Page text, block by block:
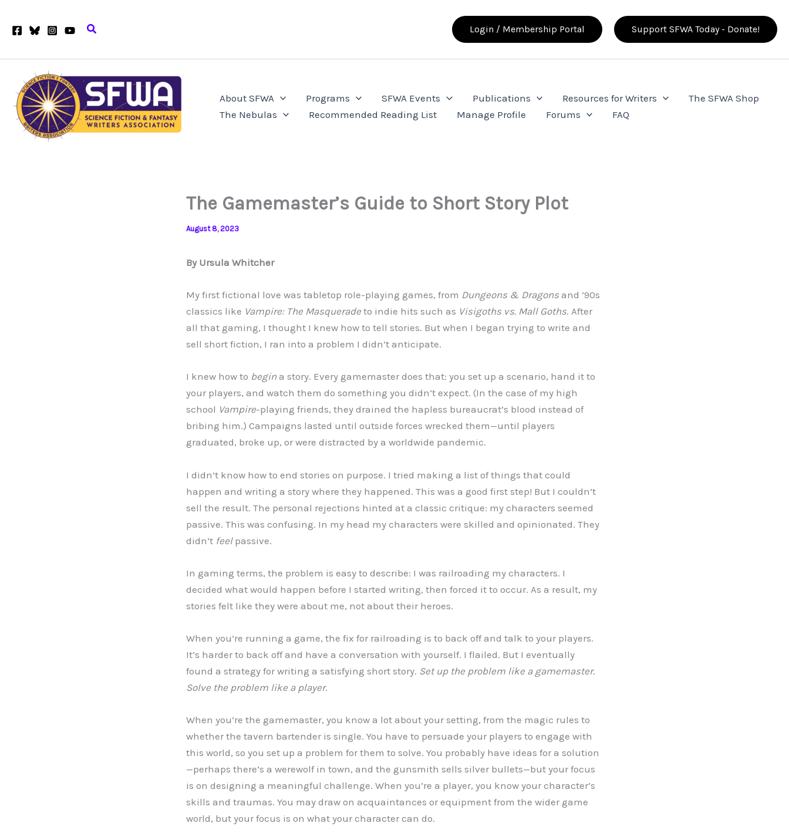
Search Login / Membership Portal Support SFWA Today - Donate!
About SFWA Programs SFWA Events Publications Resources for Writers
The SFWA Shop
The Nebulas
Recommended Reading List Manage Profile Forums FAQ
The Gamemaster’s Guide to Short Story Plot
August 8, 2023
By Ursula Whitcher
My first fictional love was tabletop role-playing games, from Dungeons & Dragons and ’90s
classics like Vampire: The Masquerade to indie hits such as Visigoths vs. Mall Goths. After
all that gaming, I thought I knew how to tell stories. But when I began trying to write and
sell short fiction, I ran into a problem I didn’t anticipate.
I knew how to begin a story. Every gamemaster does that: you set up a scenario, hand it to
your players, and watch them do something you didn’t expect. (In the case of my high
school Vampire-playing friends, they drained the hapless bureaucrat’s blood instead of
bribing him.) Campaigns lasted until outside forces wrecked them—until players
graduated, broke up, or were distracted by a worldwide pandemic.
I didn’t know how to end stories on purpose. I tried making a list of things that could
happen and writing a story where they happened. This was a good first step! But I couldn’t
sell the result. The personal rejections hinted at a classic critique: my characters seemed
passive. This was confusing. In my head my characters were skilled and opinionated. They
didn’t feelpassive.
In gaming terms, the problem is easy to describe: I was railroading my characters. I
decided what would happen before I started writing, then forced it to occur. As a result, my
stories felt like they were about me, not about their heroes.
When you’re running a game, the fix for railroading is to back off and talk to your players.
It’s harder to back off and have a conversation with yourself. I flailed. But I eventually
found a strategy for writing a satisfying short story. Set up the problem like a gamemaster.
Solve the problem like a player.
When you’re the gamemaster, you know a lot about your setting, from the magic rules to
whether the tavern bartender is single. You have to persuade your players to engage with
this world, so you set up a problem for them to solve. You probably have ideas for a solution
—perhaps there’s a werewolf in town, and the gunsmith sells silver bullets—but your focus
is on designing a meaningful challenge. When you’re a player, you know your character’s
skills and traumas. You may draw on acquaintances or equipment from the wider game
world, but your focus is on what your character can do.